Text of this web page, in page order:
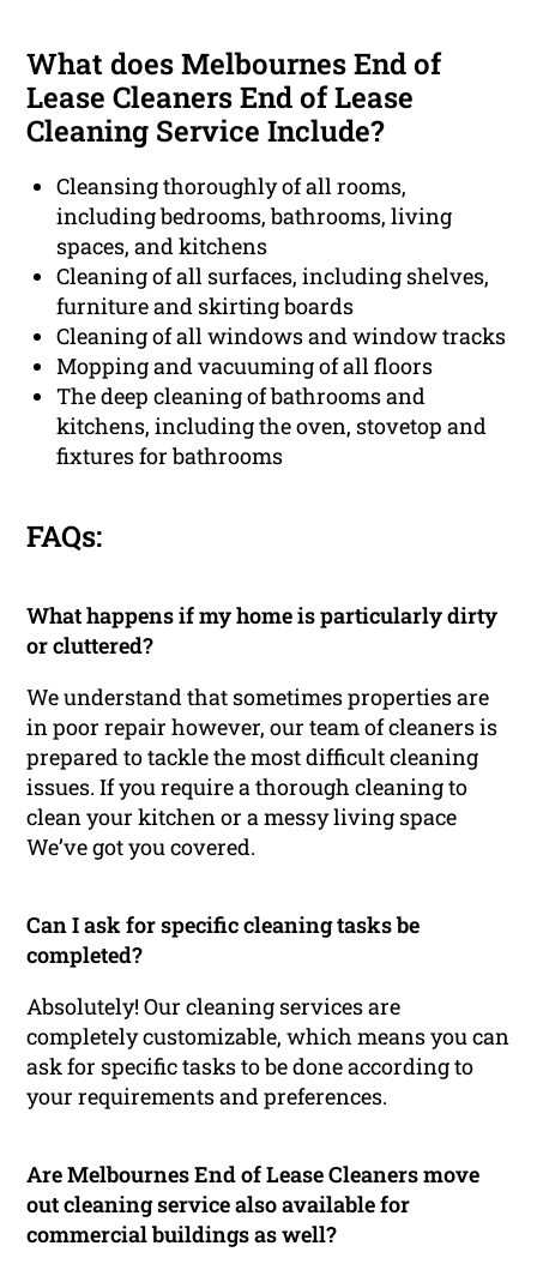
What does Melbournes End of
Lease Cleaners End of Lease
Cleaning Service Include?
Cleansing thoroughly of all rooms,
including bedrooms, bathrooms, living
spaces, and kitchens
Cleaning of all surfaces, including shelves,
furniture and skirting boards
Cleaning of all windows and window tracks
Mopping and vacuuming of all floors
The deep cleaning of bathrooms and
kitchens, including the oven, stovetop and
fixtures for bathrooms
FAQs:
What happens if my home is particularly dirty
or cluttered?
We understand that sometimes properties are
in poor repair however, our team of cleaners is
prepared to tackle the most difficult cleaning
issues. If you require a thorough cleaning to
clean your kitchen or a messy living space
We’ve got you covered.
Can I ask for specific cleaning tasks be
completed?
Absolutely! Our cleaning services are
completely customizable, which means you can
ask for specific tasks to be done according to
your requirements and preferences.
Are Melbournes End of Lease Cleaners move
out cleaning service also available for
commercial buildings as well?